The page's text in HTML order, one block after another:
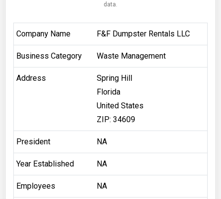
data.
Company Name F&F Dumpster Rentals LLC
Business Category Waste Management
Address
Spring Hill
Florida
United States
ZIP: 34609
President NA
Year Established NA
Employees NA